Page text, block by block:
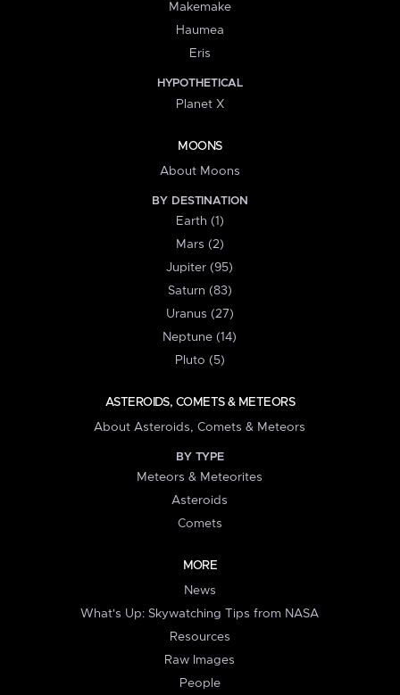
Makemake
Haumea
Eris
HYPOTHETICAL
Planet X
MOONS
About Moons
BY DESTINATION
Earth (1)
Mars (2)
Jupiter (95)
Saturn (83)
Uranus (27)
Neptune (14)
Pluto (5)
ASTEROIDS, COMETS & METEORS
About Asteroids, Comets & Meteors
BY TYPE
Meteors & Meteorites
Asteroids
Comets
MORE
News
What's Up: Skywatching Tips from NASA
Resources
Raw Images
People